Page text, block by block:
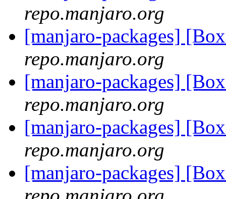
repo.manjaro.org
[manjaro-packages]
repo.manjaro.org
[manjaro-packages]
repo.manjaro.org
[manjaro-packages]
repo.manjaro.org
[manjaro-packages]